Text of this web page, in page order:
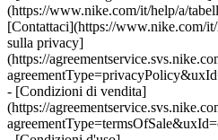
(https://www.nike.com/it/help/a/
[Contattaci](https://www.nike.com/
sulla privacy]
(https://
- [Condizioni di vendita]
(https://